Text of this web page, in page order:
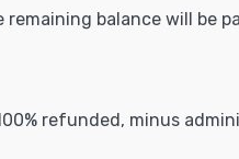
balance will be
refunded, minus